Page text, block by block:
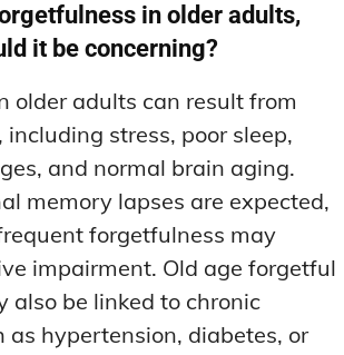
in older adults,
it be concerning?
older adults can result from
stress, poor sleep,
and normal brain aging.
memory lapses are expected,
forgetfulness may
impairment. Old age forgetful
also be linked to chronic
as hypertension, diabetes, or